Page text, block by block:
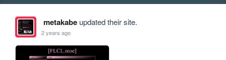
metakabeupdated their site.
2 years ago